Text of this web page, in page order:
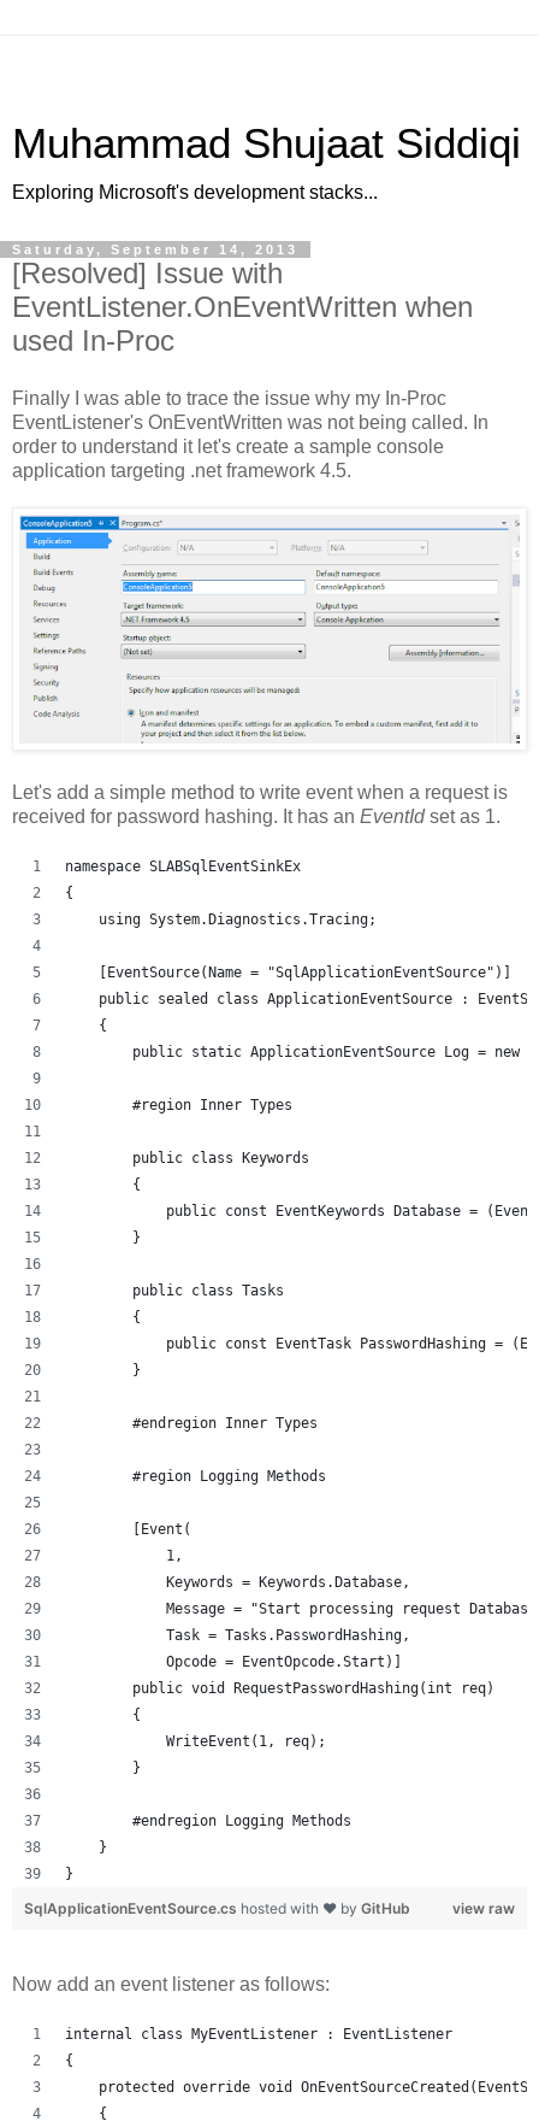
Muhammad Shujaat Siddiqi
Exploring Microsoft's development stacks...
Saturday, September 14, 2013
[Resolved] Issue with
EventListener.OnEventWritten when
used In-Proc
Finally I was able to trace the issue why my In-Proc
EventListener's OnEventWritten was not being called. In
order to understand it let's create a sample console
application targeting .net framework 4.5.
Let's add a simple method to write event when a request is
received for password hashing. It has an EventIdset as 1.
namespace SLABSqlEventSinkEx
{
    using System.Diagnostics.Tracing;
    [EventSource(Name = "SqlApplicationEventSource")]
public sealed class ApplicationEventSource :
    {
public static ApplicationEventSource Log = new
        #region Inner Types
        public class Keywords
        {
public const EventKeywords Database =
        }
        public class Tasks
        {
public const EventTask PasswordHashing =
        }
        #endregion Inner Types
        #region Logging Methods
        [Event(
            1,
            Keywords = Keywords.Database,
Message = "Start processing request
            Task = Tasks.PasswordHashing,
            Opcode = EventOpcode.Start)]
        public void RequestPasswordHashing(int req)
        {
            WriteEvent(1, req);
        }
        #endregion Logging Methods
    }
}
view raw
SqlApplicationEventSource.cs hosted with ❤ by GitHub
Now add an event listener as follows:
internal class MyEventListener : EventListener
{
protected override void
    {